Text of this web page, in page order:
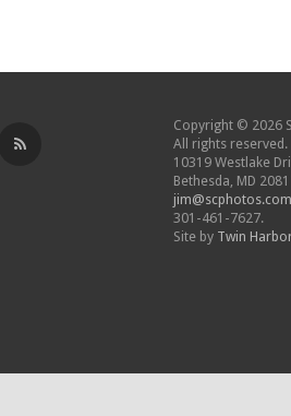
Copyright © 2026
All rights reserved.
10319 Westlake
Bethesda, MD
jim@scphotos.com
301-461-7627.
Site by Twin